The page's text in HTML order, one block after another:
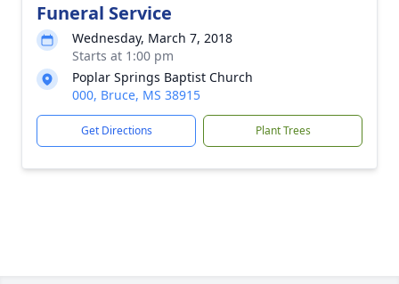
Funeral Service
Wednesday, March 7, 2018
Starts at 1:00 pm
Poplar Springs Baptist Church
000, Bruce, MS 38915
Get Directions Plant Trees